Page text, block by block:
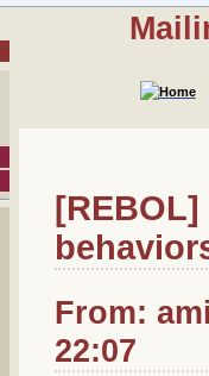
From:
22:07